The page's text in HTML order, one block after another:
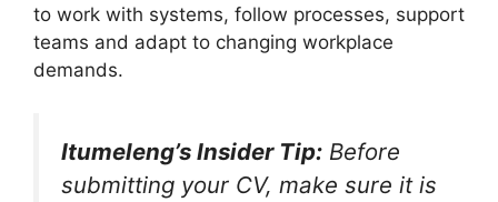
to work with systems, follow processes, support
teams and adapt to changing workplace
demands.
Itumeleng’s Insider Tip: Before
submitting your CV, make sure it is